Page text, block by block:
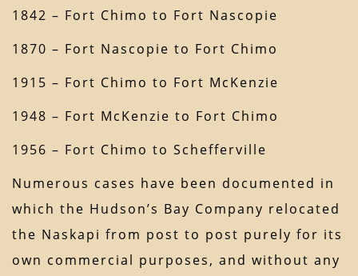
1842 – Fort Chimo to Fort Nascopie
1870 – Fort Nascopie to Fort Chimo
1915 – Fort Chimo to Fort McKenzie
1948 – Fort McKenzie to Fort Chimo
1956 – Fort Chimo to Schefferville
Numerous cases have been documented in
which the Hudson’s Bay Company relocated
the Naskapi from post to post purely for its
own commercial purposes, and without any